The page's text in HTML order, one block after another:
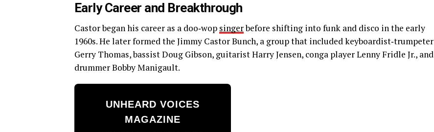
Early Career and Breakthrough
Castor began his career as a doo‑wop singerbefore shifting into funk and disco in the early
1960s. He later formed the Jimmy Castor Bunch, a group that included keyboardist‑trumpeter
Gerry Thomas, bassist Doug Gibson, guitarist Harry Jensen, conga player Lenny Fridle Jr., and
drummer Bobby Manigault.
UNHEARD VOICES
MAGAZINE